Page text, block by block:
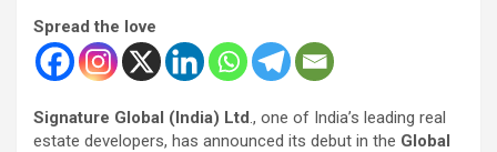
Spread the love
Signature Global (India) Ltd ., one of India’s leading real
estate developers, has announced its debut in the Global